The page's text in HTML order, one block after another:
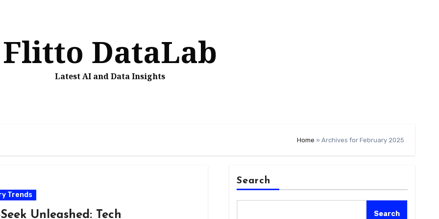
Flitto DataLab
Latest AI and Data Insights
Home » Archives for February 2025
Trends
Unleashed: Tech
Search
Search